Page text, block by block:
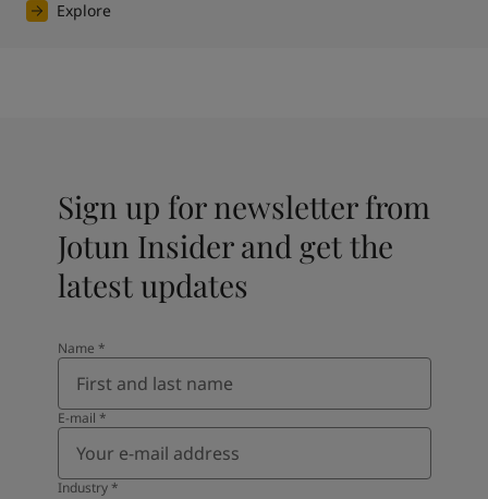
Explore
Sign up for newsletter from
Jotun Insider and get the
latest updates
Name *
E-mail *
Industry*